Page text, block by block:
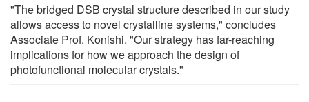
"The bridged DSB crystal structure described in our study
allows access to novel crystalline systems," concludes
Associate Prof. Konishi. "Our strategy has far-reaching
implications for how we approach the design of
photofunctional molecular crystals."